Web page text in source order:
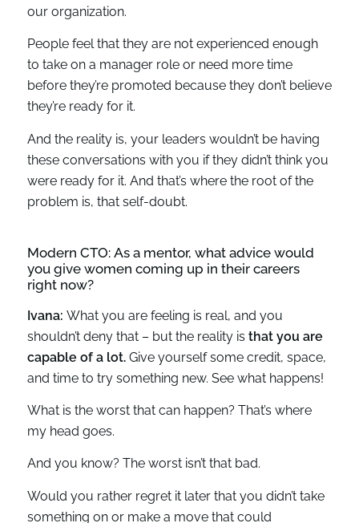
our organization.
People feel that they are not experienced enough
to take on a manager role or need more time
before they’re promoted because they don’t believe
they’re ready for it.
And the reality is, your leaders wouldn’t be having
these conversations with you if they didn’t think you
were ready for it. And that’s where the root of the
problem is, that self-doubt.
Modern CTO: As a mentor, what advice would
you give women coming up in their careers
right now?
Ivana: What you are feeling is real, and you
shouldn’t deny that – but the reality is that you are
capable of a lot. Give yourself some credit, space,
and time to try something new. See what happens!
What is the worst that can happen? That’s where
my head goes.
And you know? The worst isn’t that bad.
Would you rather regret it later that you didn’t take
something on or make a move that could